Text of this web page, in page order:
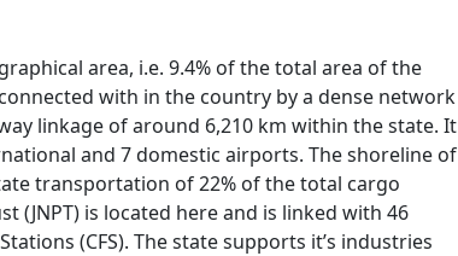
area, i.e. 9.4% of the total area of the
with in the country by a dense network
linkage of around 6,210 km within the state. It
and 7 domestic airports. The shoreline of
transportation of 22% of the total cargo
(JNPT) is located here and is linked with 46
(CFS). The state supports it’s industries